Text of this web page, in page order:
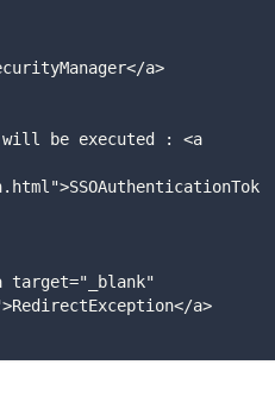
a>
a>